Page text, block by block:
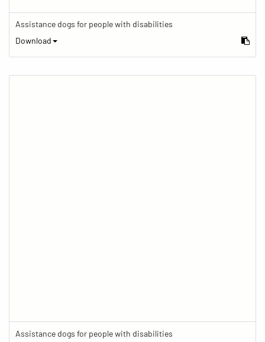
Assistance dogs for people with disabilities
Download
Assistance dogs for people with disabilities